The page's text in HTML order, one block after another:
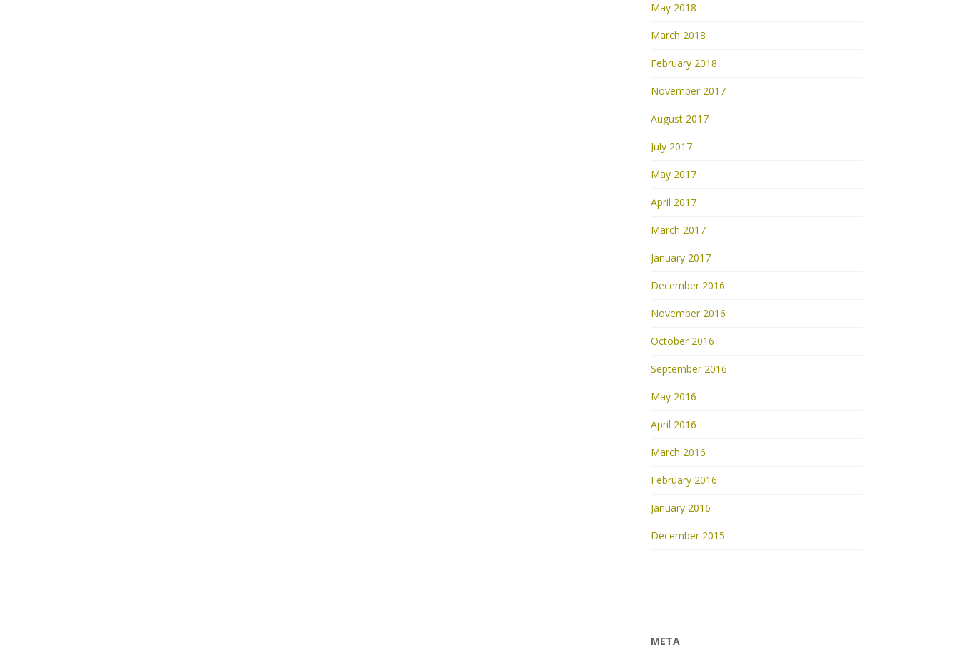
May 2018
March 2018
February 2018
November 2017
August 2017
July 2017
May 2017
April 2017
March 2017
January 2017
December 2016
November 2016
October 2016
September 2016
May 2016
April 2016
March 2016
February 2016
January 2016
December 2015
META